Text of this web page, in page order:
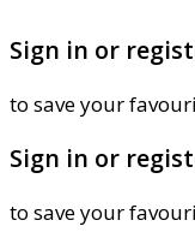
Sign in or
to save your
Sign in or
to save your